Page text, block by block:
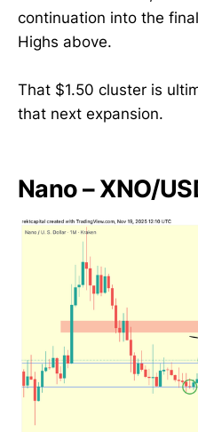
continuation into the
Highs above.
That $1.50 cluster is
that next expansion.
Nano – XNO/